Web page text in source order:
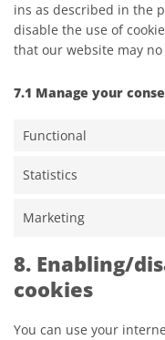
ins as described in the
disable the use of
that our website may
7.1 Manage your
Functional
Statistics
Marketing
8. Enabling/
cookies
You can use your